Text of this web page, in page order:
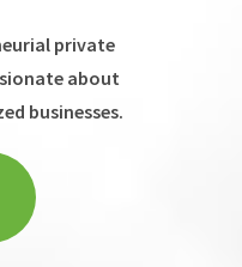
private
about
businesses.